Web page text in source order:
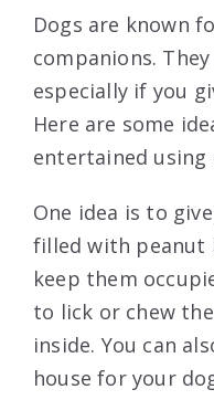
Dogs are known
companions.
especially if you
Here are some
entertained using
One idea is to
filled with
keep them
to lick or chew
inside. You can
house for your